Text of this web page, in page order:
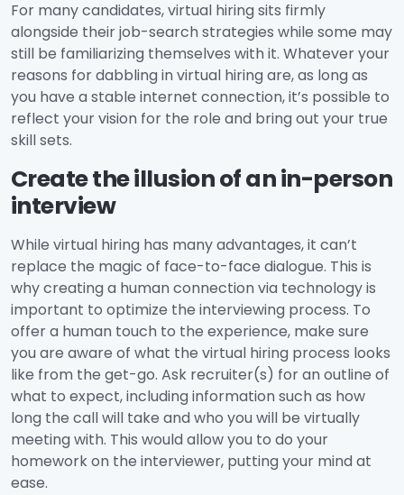
For many candidates, virtual hiring sits firmly
alongside their job-search strategies while some may
still be familiarizing themselves with it. Whatever your
reasons for dabbling in virtual hiring are, as long as
you have a stable internet connection, it’s possible to
reflect your vision for the role and bring out your true
skill sets.
Create the illusion of an in-person
interview
While virtual hiring has many advantages, it can’t
replace the magic of face-to-face dialogue. This is
why creating a human connection via technology is
important to optimize the interviewing process. To
offer a human touch to the experience, make sure
you are aware of what the virtual hiring process looks
like from the get-go. Ask recruiter(s) for an outline of
what to expect, including information such as how
long the call will take and who you will be virtually
meeting with. This would allow you to do your
homework on the interviewer, putting your mind at
ease.